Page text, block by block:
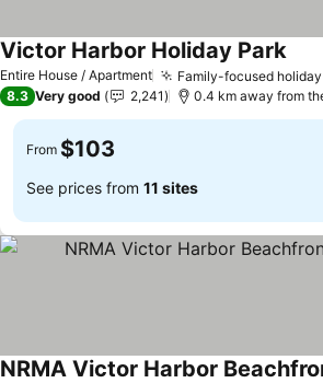
Entire House / Apartment Family-focused
Victor Harbor Holiday Park
8.3 Very good 2,241 0.4 km away from
From $103
See prices from 11 sites
NRMA Victor Harbor